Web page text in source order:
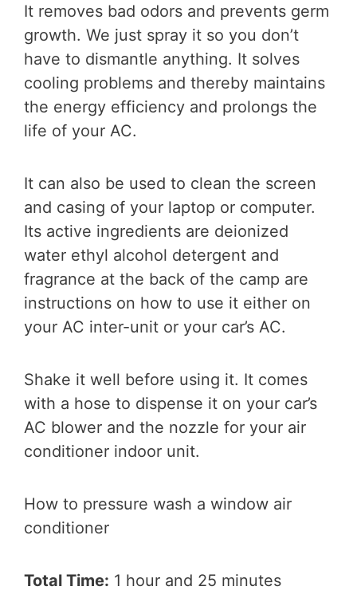
It removes bad odors and prevents germ
growth. We just spray it so you don’t
have to dismantle anything. It solves
cooling problems and thereby maintains
the energy efficiency and prolongs the
life of your AC.
It can also be used to clean the screen
and casing of your laptop or computer.
Its active ingredients are deionized
water ethyl alcohol detergent and
fragrance at the back of the camp are
instructions on how to use it either on
your AC inter-unit or your car’s AC.
Shake it well before using it. It comes
with a hose to dispense it on your car’s
AC blower and the nozzle for your air
conditioner indoor unit.
How to pressure wash a window air
conditioner
Total Time: 1 hour and 25 minutes